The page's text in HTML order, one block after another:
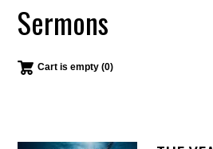
Sermons
Cart is empty (0)